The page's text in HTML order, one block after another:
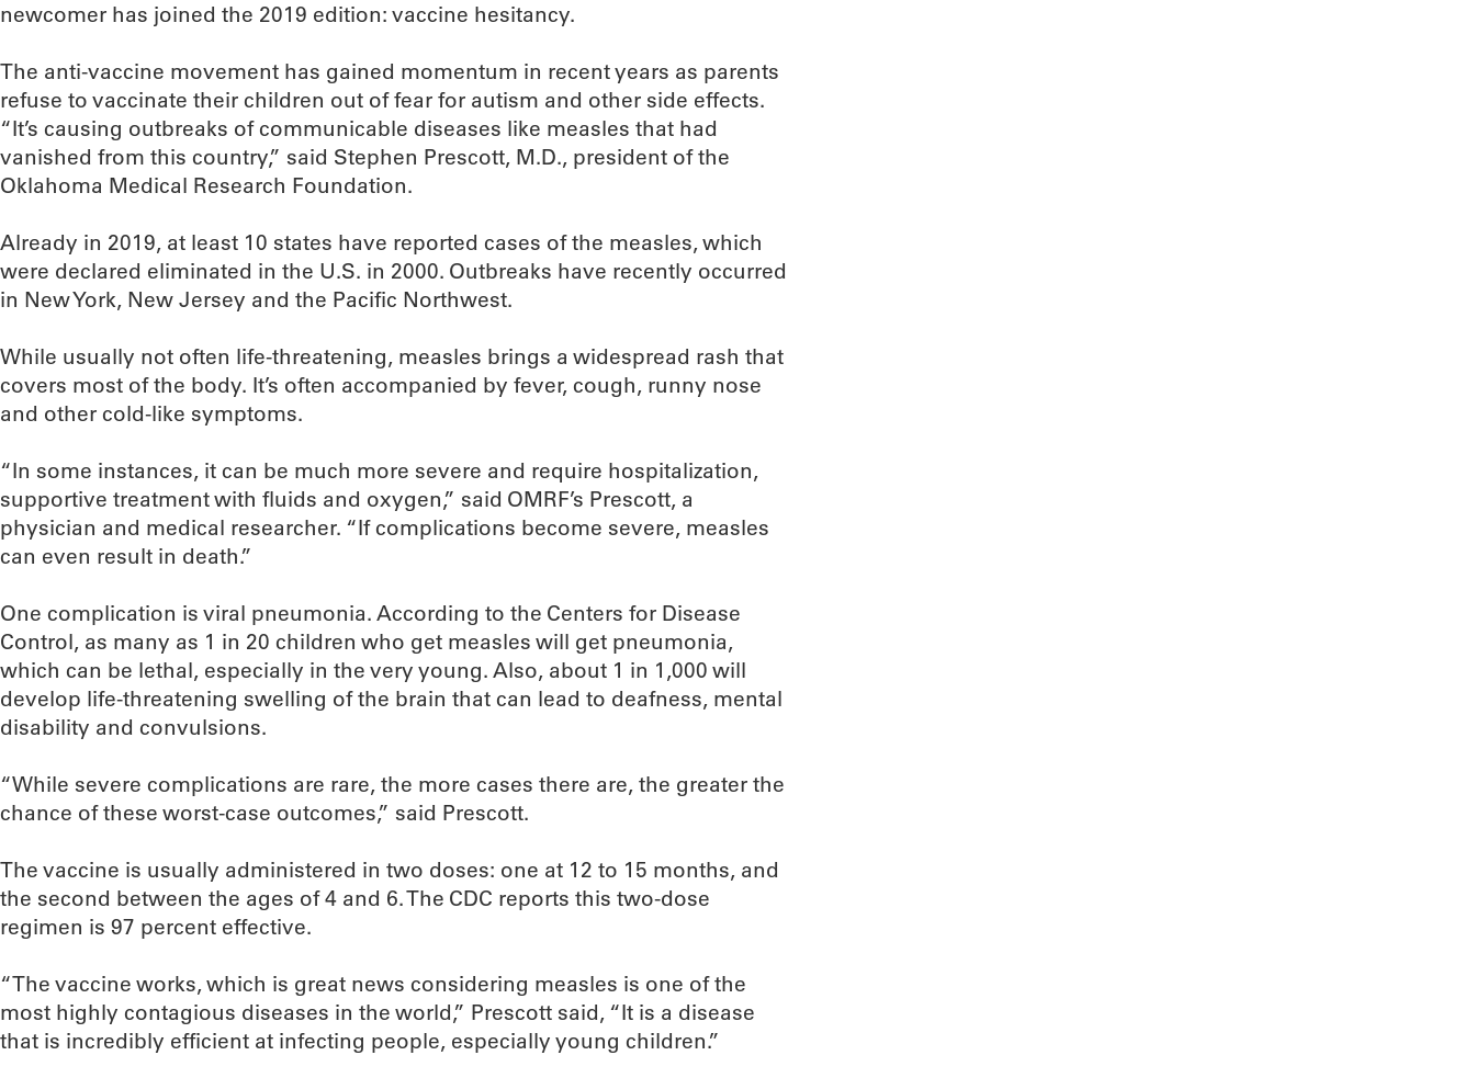
newcomer has joined the 2019 edition: vaccine hesitancy.
The anti-vaccine movement has gained momentum in recent years as parents
refuse to vaccinate their children out of fear for autism and other side effects.
“It’s causing outbreaks of communicable diseases like measles that had
vanished from this country,” said Stephen Prescott, M.D., president of the
Oklahoma Medical Research Foundation.
Already in 2019, at least 10 states have reported cases of the measles, which
were declared eliminated in the U.S. in 2000. Outbreaks have recently occurred
in New York, New Jersey and the Pacific Northwest.
While usually not often life-threatening, measles brings a widespread rash that
covers most of the body. It’s often accompanied by fever, cough, runny nose
and other cold-like symptoms.
“In some instances, it can be much more severe and require hospitalization,
supportive treatment with fluids and oxygen,” said OMRF’s Prescott, a
physician and medical researcher. “If complications become severe, measles
can even result in death.”
One complication is viral pneumonia. According to the Centers for Disease
Control, as many as 1 in 20 children who get measles will get pneumonia,
which can be lethal, especially in the very young. Also, about 1 in 1,000 will
develop life-threatening swelling of the brain that can lead to deafness, mental
disability and convulsions.
“While severe complications are rare, the more cases there are, the greater the
chance of these worst-case outcomes,” said Prescott.
The vaccine is usually administered in two doses: one at 12 to 15 months, and
the second between the ages of 4 and 6. The CDC reports this two-dose
regimen is 97 percent effective.
“The vaccine works, which is great news considering measles is one of the
most highly contagious diseases in the world,” Prescott said, “It is a disease
that is incredibly efficient at infecting people, especially young children.”